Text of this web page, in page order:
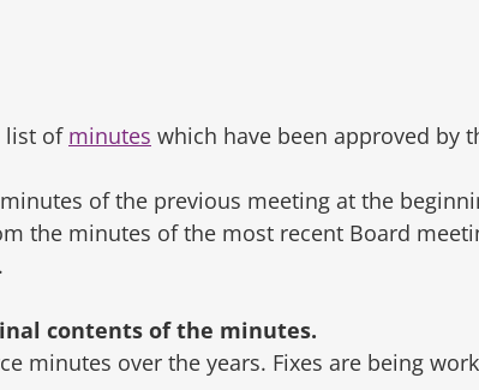
list of minutes which have been approved by
of the previous meeting at the
the minutes of the most recent Board
contents of the minutes.
minutes over the years. Fixes are being